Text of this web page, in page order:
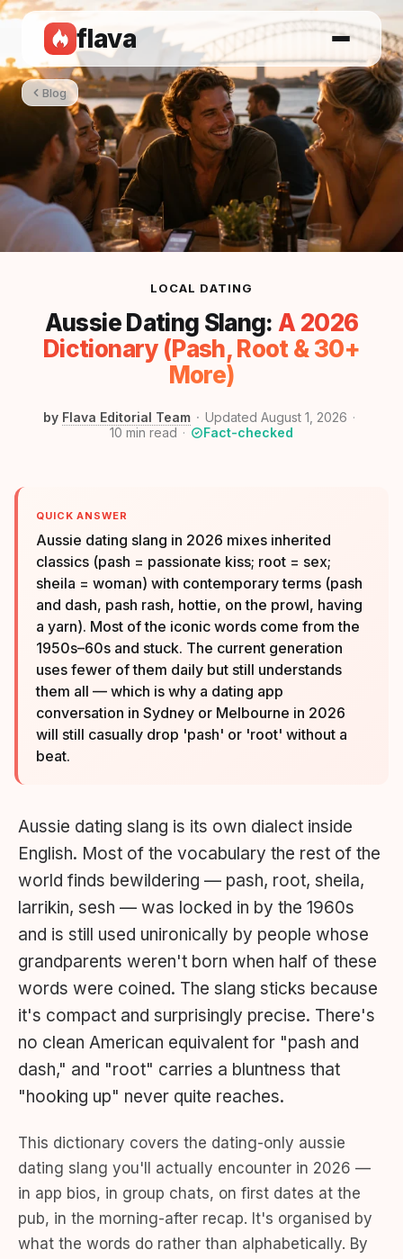
Blog
flava
LOCAL DATING
Aussie Dating Slang: A 2026
Dictionary (Pash, Root & 30+
More)
by Flava Editorial Team
Updated August 1, 2026
10 min read Fact-checked
QUICK ANSWER
Aussie dating slang in 2026 mixes inherited
classics (pash = passionate kiss; root = sex;
sheila = woman) with contemporary terms (pash
and dash, pash rash, hottie, on the prowl, having
a yarn). Most of the iconic words come from the
1950s–60s and stuck. The current generation
uses fewer of them daily but still understands
them all — which is why a dating app
conversation in Sydney or Melbourne in 2026
will still casually drop 'pash' or 'root' without a
beat.
Aussie dating slang is its own dialect inside
English. Most of the vocabulary the rest of the
world finds bewildering — pash, root, sheila,
larrikin, sesh — was locked in by the 1960s
and is still used unironically by people whose
grandparents weren't born when half of these
words were coined. The slang sticks because
it's compact and surprisingly precise. There's
no clean American equivalent for "pash and
dash," and "root" carries a bluntness that
"hooking up" never quite reaches.
This dictionary covers the dating-only aussie
dating slang you'll actually encounter in 2026 —
in app bios, in group chats, on first dates at the
pub, in the morning-after recap. It's organised by
what the words do rather than alphabetically. By